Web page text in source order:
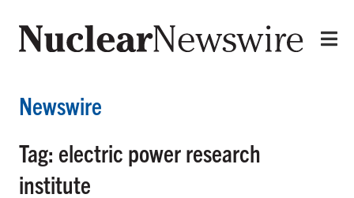
Newswire
Tag: electric power research
institute